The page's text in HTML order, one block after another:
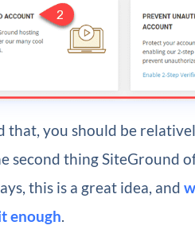
that, you should be
second thing SiteGround
this is a great idea, and
enough.